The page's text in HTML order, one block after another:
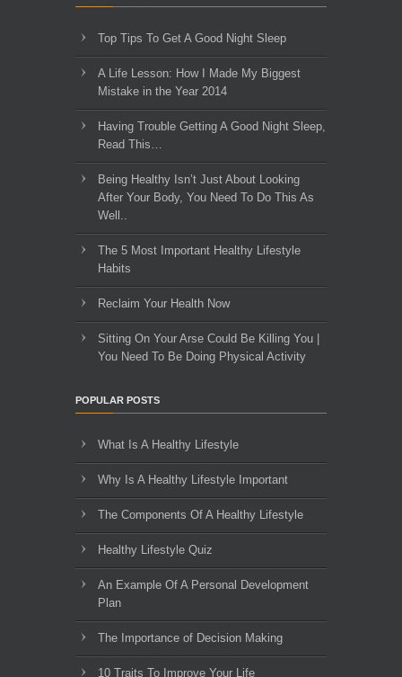
Top Tips To Get A Good Night Sleep
A Life Lesson: How I Made ​My Biggest
Mistake in the Year 2014
Having Trouble Getting A Good Night Sleep,
Read This…
Being Healthy Isn’t Just About Looking
After Your Body, You Need To Do This As
Well..
The 5 Most Important Healthy Lifestyle
Habits
Reclaim Your Health Now
Sitting On Your Arse Could Be Killing You |
You Need To Be Doing Physical Activity
POPULAR POSTS
What Is A Healthy Lifestyle
Why Is A Healthy Lifestyle Important
The Components Of A Healthy Lifestyle
Healthy Lifestyle Quiz
An Example Of A Personal Development
Plan
The Importance of Decision Making
10 Traits To Improve Your Life